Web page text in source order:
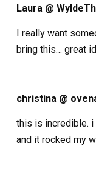
Laura @
I really want
bring this… great
christina @
this is incredible. i
and it rocked my